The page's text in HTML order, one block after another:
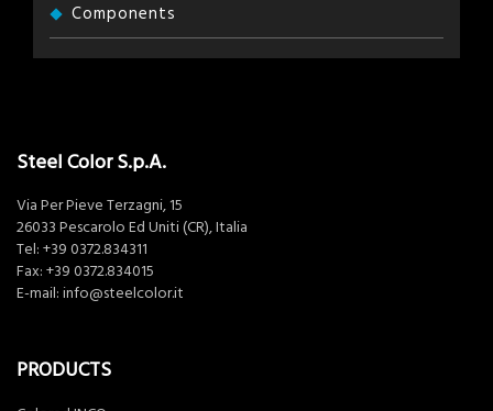
Components
Steel Color S.p.A.
Via Per Pieve Terzagni, 15
26033 Pescarolo Ed Uniti (CR), Italia
Tel: +39 0372.834311
Fax: +39 0372.834015
E-mail: info@steelcolor.it
PRODUCTS